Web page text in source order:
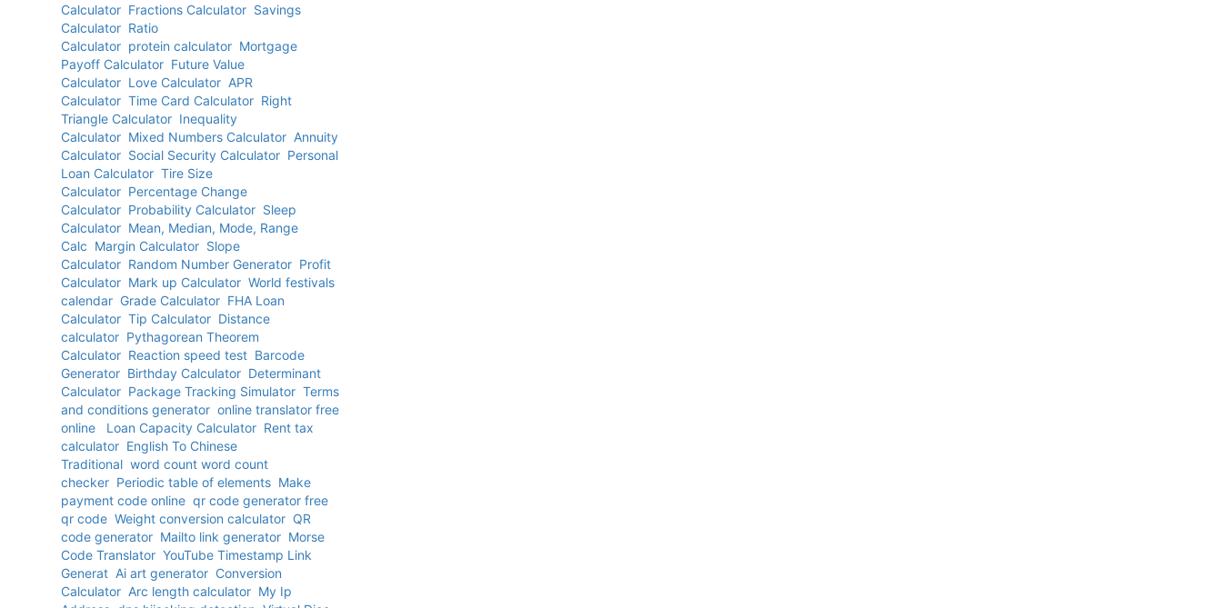
Calculator Fractions Calculator Savings
Calculator Ratio
Calculator protein calculator Mortgage
Payoff Calculator Future Value
Calculator Love Calculator APR
Calculator Time Card Calculator Right
Triangle Calculator Inequality
Calculator Mixed Numbers Calculator Annuity
Calculator Social Security Calculator Personal
Loan Calculator Tire Size
Calculator Percentage Change
Calculator Probability Calculator Sleep
Calculator Mean, Median, Mode, Range
Calc Margin Calculator Slope
Calculator Random Number Generator Profit
Calculator Mark up Calculator World festivals
calendar Grade Calculator FHA Loan
Calculator Tip Calculator Distance
calculator Pythagorean Theorem
Calculator Reaction speed test Barcode
Generator Birthday Calculator Determinant
Calculator Package Tracking Simulator Terms
and conditions generator online translator free
online
Loan Capacity Calculator Rent tax
calculator English To Chinese
Traditional word count word count
checker Periodic table of elements Make
payment code online qr code generator free
qr code Weight conversion calculator QR
code generator Mailto link generator Morse
Code Translator YouTube Timestamp Link
Generat Ai art generator Conversion
Calculator Arc length calculator My Ip